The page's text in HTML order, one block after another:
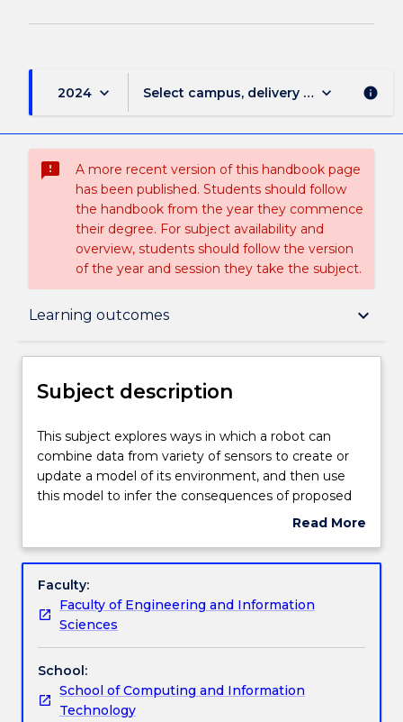
2024 keyboard_arrow_down Select campus, delivery mode, and
keyboard_arrow_down info
sms_failed
A more recent version of this handbook page
has been published. Students should follow
the handbook from the year they commence
their degree. For subject availability and
overview, students should follow the version
of the year and session they take the subject.
Learning outcomes keyboard_arrow_down
Subject description
Engagement hours
Learning outcomes
Assessment details
Textbook information
Contact details
Subject description
This
subject
explores
ways
a
can
combine
data
from
variety
of
sensors
This subject explores ways in which a robot can
combine data from variety of sensors to create or
update a model of its environment, and then use
this model to infer the consequences of proposed
actions. The subject will cover the use of internal
perception, navigation, control and planning.
Read More
Subject
Faculty:
Faculty of Engineering and Information
Sciences
School:
School of Computing and Information
Technology